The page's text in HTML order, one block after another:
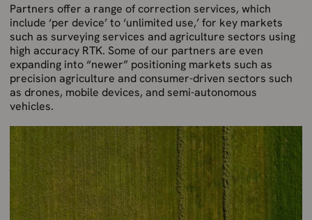
Partners offer a range of correction services, which
include ‘per device’ to ‘unlimited use,’ for key markets
such as surveying services and agriculture sectors using
high accuracy RTK. Some of our partners are even
expanding into “newer” positioning markets such as
precision agriculture and consumer-driven sectors such
as drones, mobile devices, and semi-autonomous
vehicles.